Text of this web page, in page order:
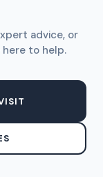
advice, or
to help.